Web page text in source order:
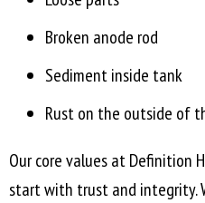
Broken anode rod
Sediment inside tank
Rust on the outside of
Our core values at Definition
start with trust and integrity.